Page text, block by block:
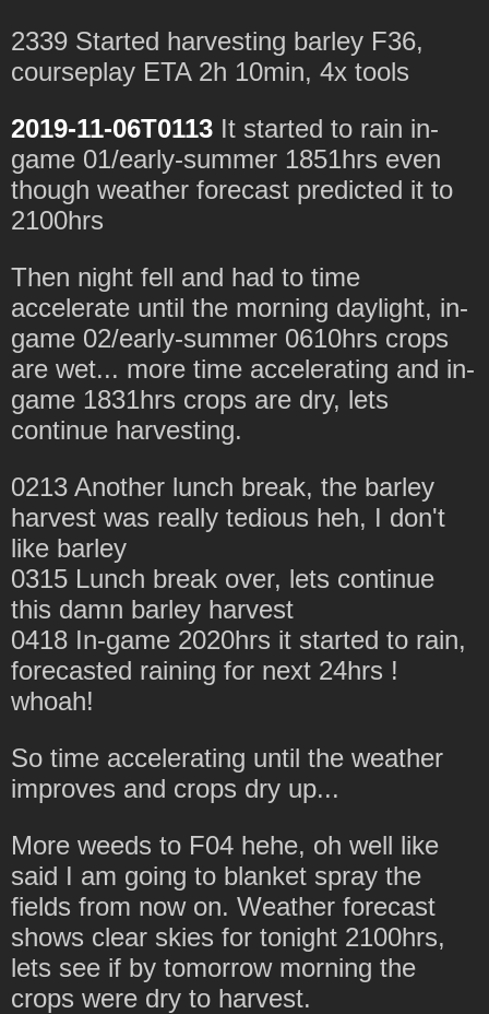
2339 Started harvesting barley F36,
courseplay ETA 2h 10min, 4x tools
2019-11-06T0113 It started to rain in-
game 01/early-summer 1851hrs even
though weather forecast predicted it to
2100hrs
Then night fell and had to time
accelerate until the morning daylight, in-
game 02/early-summer 0610hrs crops
are wet... more time accelerating and in-
game 1831hrs crops are dry, lets
continue harvesting.
0213 Another lunch break, the barley
harvest was really tedious heh, I don't
like barley
0315 Lunch break over, lets continue
this damn barley harvest
0418 In-game 2020hrs it started to rain,
forecasted raining for next 24hrs !
whoah!
So time accelerating until the weather
improves and crops dry up...
More weeds to F04 hehe, oh well like
said I am going to blanket spray the
fields from now on. Weather forecast
shows clear skies for tonight 2100hrs,
lets see if by tomorrow morning the
crops were dry to harvest.